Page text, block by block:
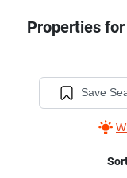
Properties
Save